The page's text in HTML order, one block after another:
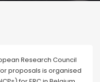
Research Council
proposals is organised